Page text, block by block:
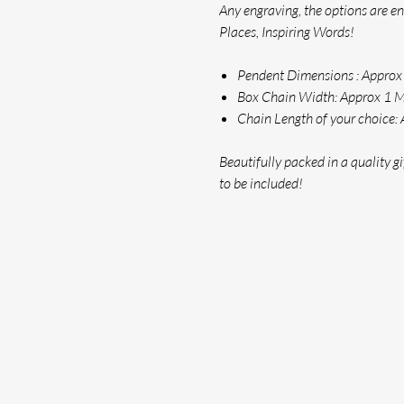
Any engraving, the options are
Places, Inspiring Words!
Pendent Dimensions :
Box Chain Width: Approx 1
Chain Length of your
Beautifully packed in a quality
to be included!